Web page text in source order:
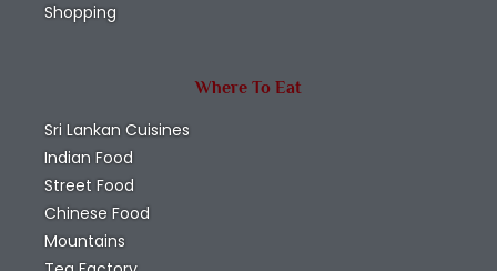
Shopping
Where To Eat
Sri Lankan Cuisines
Indian Food
Street Food
Chinese Food
Mountains